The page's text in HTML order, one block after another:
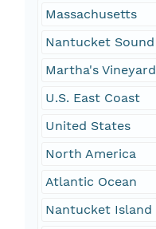
Massachusetts
Nantucket Sound
Martha's Vineyard
U.S. East Coast
United States
North America
Atlantic Ocean
Nantucket Island